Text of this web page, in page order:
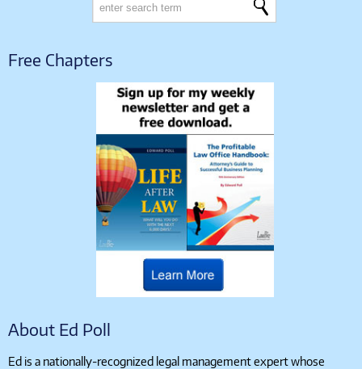
Free Chapters
About Ed Poll
Ed is a nationally-recognized legal management expert whose